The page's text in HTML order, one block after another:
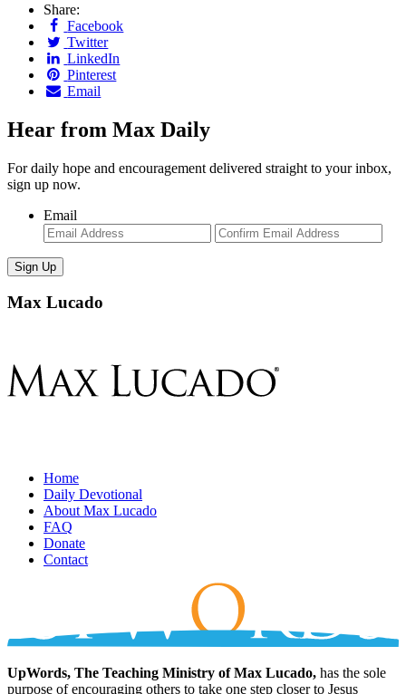
Share:
Facebook
Twitter
LinkedIn
Pinterest
Email
Hear from Max Daily
For daily hope and encouragement delivered straight to your inbox,
sign up now.
Email
Enter
Email
Max Lucado
Home
Daily Devotional
About Max Lucado
FAQ
Donate
Contact
UpWords, The Teaching Ministry of Max Lucado, has the sole
purpose of encouraging others to take one step closer to Jesus